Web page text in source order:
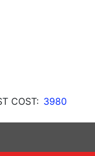
COST: 3980